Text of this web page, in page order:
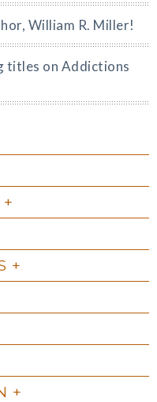
William R. Miller!
titles on Addictions